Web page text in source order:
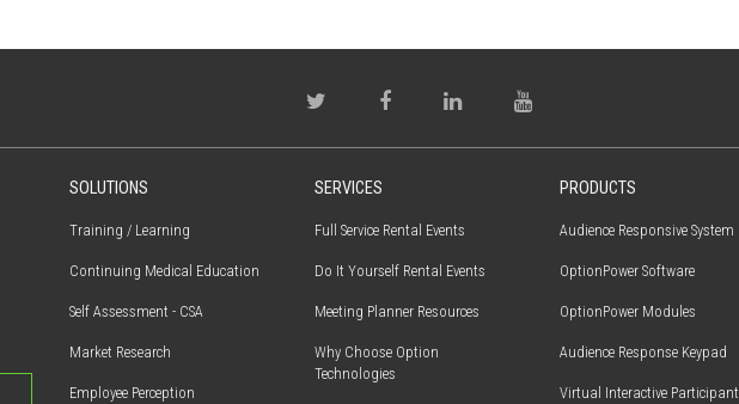
SOLUTIONS
Training / Learning
Continuing Medical Education
Self Assessment - CSA
Market Research
Employee Perception
SERVICES
Full Service Rental Events
Do It Yourself Rental Events
Meeting Planner Resources
Why Choose Option
Technologies
PRODUCTS
Audience Responsive System
OptionPower Software
OptionPower Modules
Audience Response Keypad
Virtual Interactive Participant